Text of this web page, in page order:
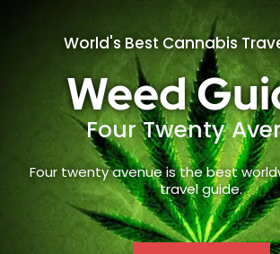
World's Best Cannabis
Weed
Four Twenty
Four twenty avenue is the best
travel guide.